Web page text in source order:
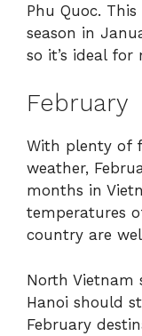
Phu Quoc.
season in
so it’s ideal
February
With plenty of
weather,
months in
temperatures
country are
North Vietnam
Hanoi should
February